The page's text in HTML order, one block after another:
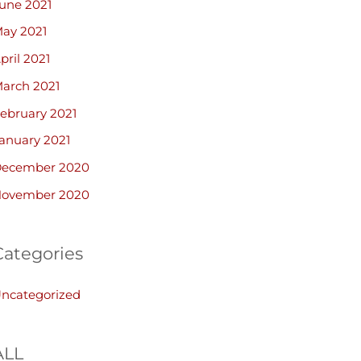
2021
2021
2021
2021
2021
2021
2020
2020